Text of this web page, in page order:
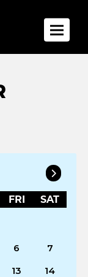
FRI SAT
6
7
13
14